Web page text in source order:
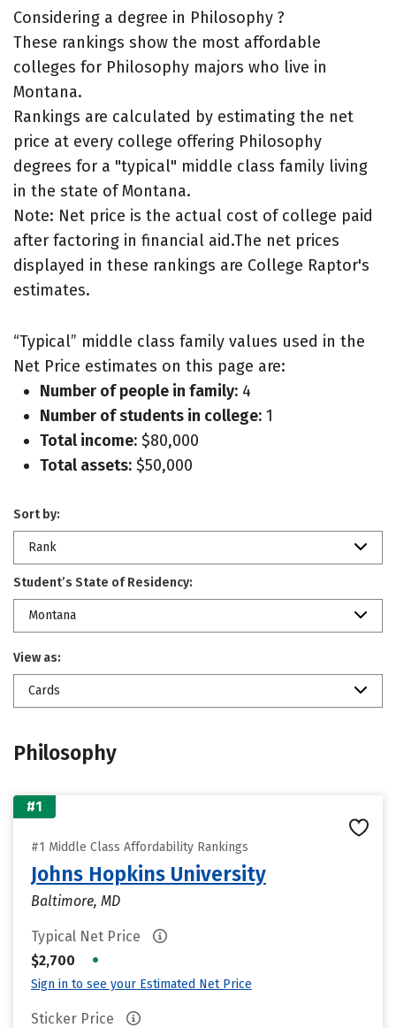
Considering a degree in Philosophy ?
These rankings show the most affordable
colleges for Philosophy majors who live in
Montana.
Rankings are calculated by estimating the net
price at every college offering Philosophy
degrees for a "typical" middle class family living
in the state of Montana.
Note: Net price is the actual cost of college paid
after factoring in financial aid.The net prices
displayed in these rankings are College Raptor's
estimates.
“Typical” middle class family values used in the
Net Price estimates on this page are:
Number of people in family: 4
Number of students in college: 1
Total income: $80,000
Total assets: $50,000
Sort by:
Rank
Student’s State of Residency:
Montana
View as:
Cards
Philosophy
#1
#1 Middle Class Affordability Rankings
Johns Hopkins University
Baltimore, MD
Typical Net Price
$2,700
•
Sign in to see your Estimated Net Price
Sticker Price